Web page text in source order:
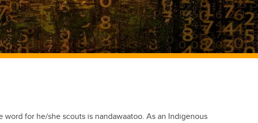
for he/she scouts is nandawaatoo. As an Indigenous